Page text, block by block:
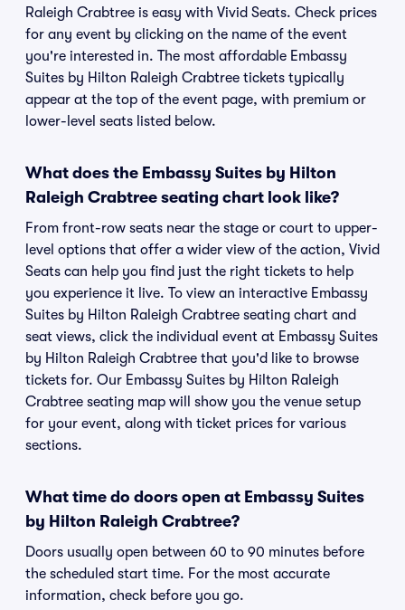
Raleigh Crabtree is easy with Vivid Seats. Check prices
for any event by clicking on the name of the event
you're interested in. The most affordable Embassy
Suites by Hilton Raleigh Crabtree tickets typically
appear at the top of the event page, with premium or
lower-level seats listed below.
What does the Embassy Suites by Hilton
Raleigh Crabtree seating chart look like?
From front-row seats near the stage or court to upper-
level options that offer a wider view of the action, Vivid
Seats can help you find just the right tickets to help
you experience it live. To view an interactive Embassy
Suites by Hilton Raleigh Crabtree seating chart and
seat views, click the individual event at Embassy Suites
by Hilton Raleigh Crabtree that you'd like to browse
tickets for. Our Embassy Suites by Hilton Raleigh
Crabtree seating map will show you the venue setup
for your event, along with ticket prices for various
sections.
What time do doors open at Embassy Suites
by Hilton Raleigh Crabtree?
Doors usually open between 60 to 90 minutes before
the scheduled start time. For the most accurate
information, check before you go.